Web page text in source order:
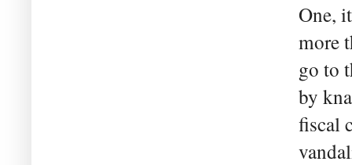
One,
more
go to
by
fiscal